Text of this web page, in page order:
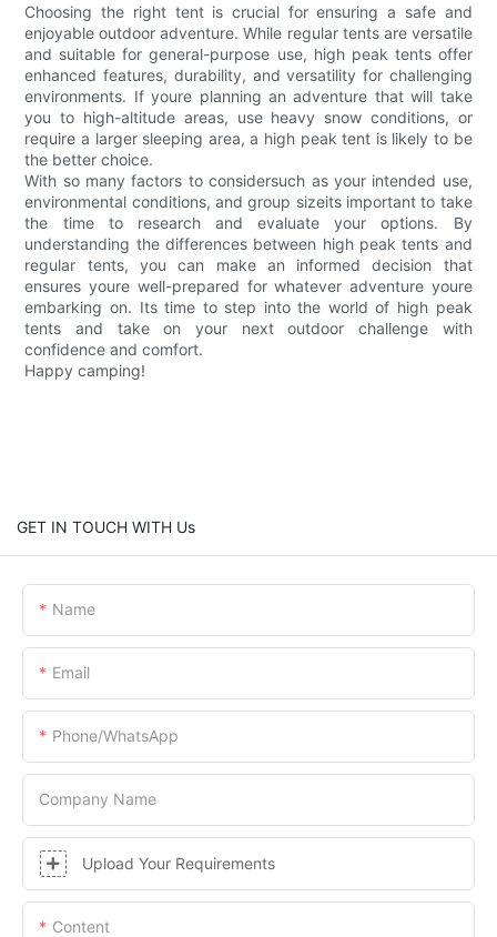
Choosing the right tent is crucial for ensuring a safe and
enjoyable outdoor adventure. While regular tents are versatile
and suitable for general-purpose use, high peak tents offer
enhanced features, durability, and versatility for challenging
environments. If youre planning an adventure that will take
you to high-altitude areas, use heavy snow conditions, or
require a larger sleeping area, a high peak tent is likely to be
the better choice.
With so many factors to considersuch as your intended use,
environmental conditions, and group sizeits important to take
the time to research and evaluate your options. By
understanding the differences between high peak tents and
regular tents, you can make an informed decision that
ensures youre well-prepared for whatever adventure youre
embarking on. Its time to step into the world of high peak
tents and take on your next outdoor challenge with
confidence and comfort.
Happy camping!
GET IN TOUCH WITH Us
Name
Email
Phone/whatsApp
Company Name
Upload Your Requirements
Content